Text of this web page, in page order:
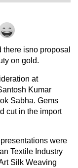
isno proposal
on gold.
at
Kumar
Sabha. Gems
cut in the import
were
Textile Industry
Silk Weaving